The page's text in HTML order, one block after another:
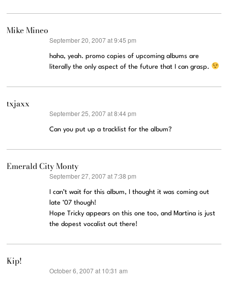
Mike Mineo
September 20, 2007 at 9:45 pm
haha, yeah. promo copies of upcoming albums are
literally the only aspect of the future that I can grasp.
txjaxx
September 25, 2007 at 8:44 pm
Can you put up a tracklist for the album?
Emerald City Monty
September 27, 2007 at 7:38 pm
I can’t wait for this album, I thought it was coming out
late ’07 though!
Hope Tricky appears on this one too, and Martina is just
the dopest vocalist out there!
Kip!
October 6, 2007 at 10:31 am